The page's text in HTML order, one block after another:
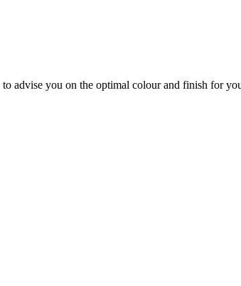
advise you on the optimal colour and finish for